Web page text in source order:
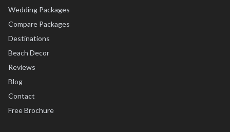
Wedding Packages
Compare Packages
Destinations
Beach Decor
Reviews
Blog
Contact
Free Brochure